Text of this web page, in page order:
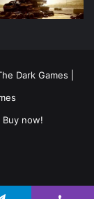
Dark Games
Buy now!